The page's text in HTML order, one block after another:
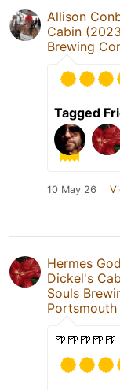
Allison
Cabin
Brewing
Tagged
10 May 26
Hermes
Dickel's
Souls
🍺🍺🍺🍺🍺